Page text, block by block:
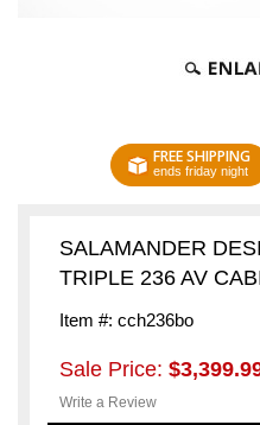
FREE SHIPPING
ends friday night
SALAMANDER
TRIPLE 236 AV
Item #: cch236bo
Sale Price:
Write a Review